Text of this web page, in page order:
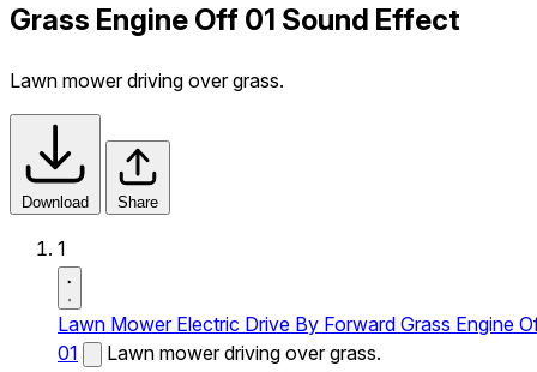
Grass Engine Off 01 Sound Effect
Lawn mower driving over grass.
Download Share
1
Lawn Mower Electric Drive By Forward Grass Engine
01
Lawn mower driving over grass.